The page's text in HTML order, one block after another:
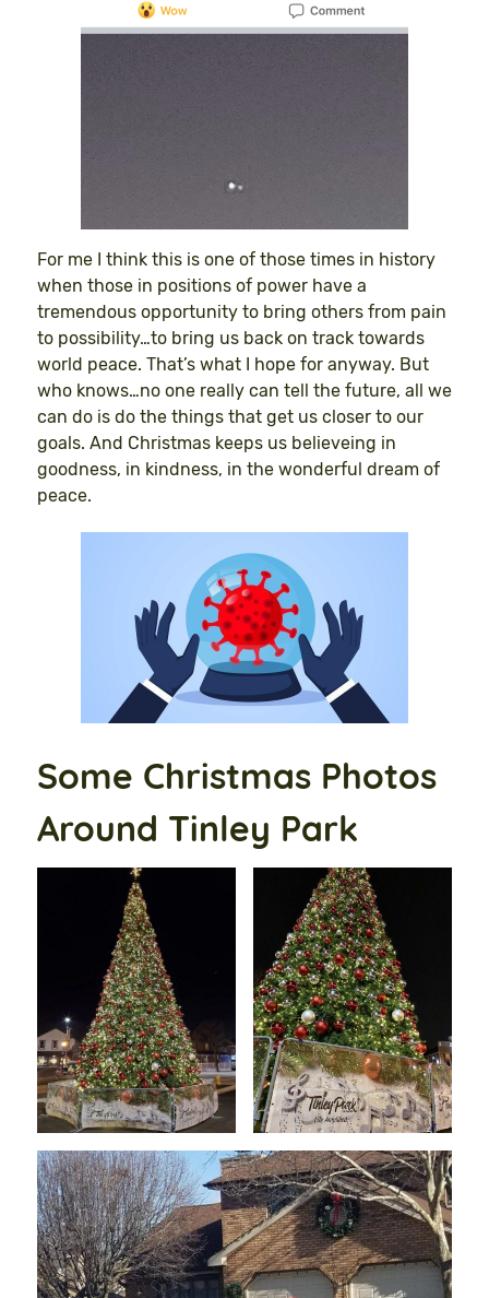
For me I think this is one of those times in history
when those in positions of power have a
tremendous opportunity to bring others from pain
to possibility…to bring us back on track towards
world peace. That’s what I hope for anyway. But
who knows…no one really can tell the future, all we
can do is do the things that get us closer to our
goals. And Christmas keeps us believeing in
goodness, in kindness, in the wonderful dream of
peace.
Some Christmas Photos
Around Tinley Park